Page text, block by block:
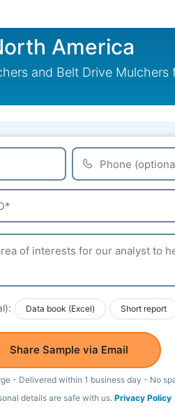
America
and Belt Drive
Data book (Excel) Short report
Share Sample via Email
- Delivered within 1 business day - No
details are safe with us.Privacy Policy